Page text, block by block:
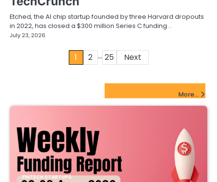
Etched, the AI chip startup founded by three Harvard dropouts
in 2022, has closed a $300 million Series C funding…
July 23, 2026
1 2 … 25 Next
More...
FINTECH STARTUPS